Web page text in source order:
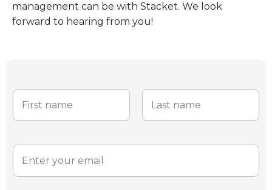
management can be with Stacket. We look
forward to hearing from you!
N
m
E
a